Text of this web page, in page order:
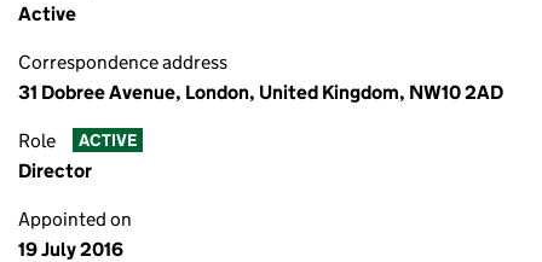
Active
Correspondence address
31 Dobree Avenue, London, United Kingdom, NW10 2AD
Role ACTIVE
Director
Appointed on
19 July 2016